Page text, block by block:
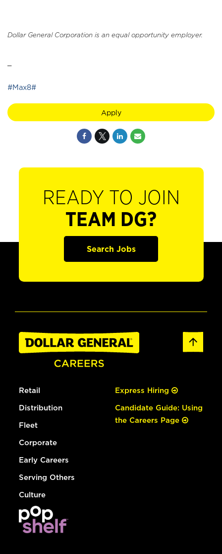
Dollar General Corporation is an equal opportunity employer.
#Max8#
Apply
READY TO JOIN
TEAM DG?
Search Jobs
Retail
Distribution
Fleet
Corporate
Early Careers
Serving Others
Culture
Express Hiring
Candidate Guide: Using
the Careers Page